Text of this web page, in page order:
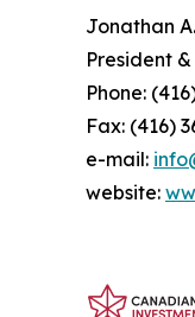
Jonathan
President &
Phone:
Fax: (416)
e-mail:
website: